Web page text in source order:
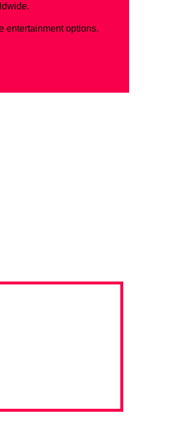
entertainment options.